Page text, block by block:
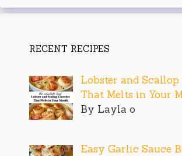
RECENT RECIPES
Lobster and
That Melts in Your
By Layla o
Easy Garlic Sauce